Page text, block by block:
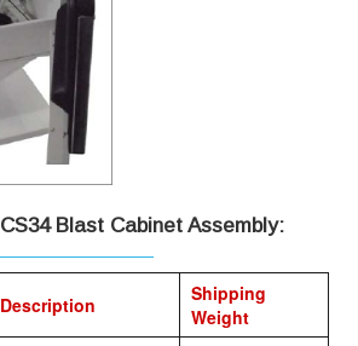
CS34 Blast Cabinet Assembly:
Description
Shipping
Weight